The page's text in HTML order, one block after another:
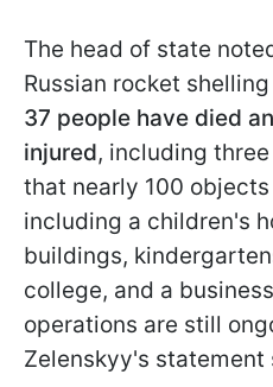
The head of state
Russian rocket
37 people have died
injured, including
that nearly 100
including a children's
buildings,
college, and a
operations are still
Zelenskyy's statement